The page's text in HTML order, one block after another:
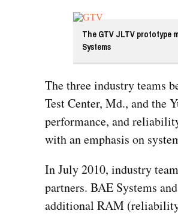
The GTV JLTV prototype
Systems
The three industry teams
Test Center, Md., and the
performance, and
with an emphasis on
In July 2010, industry
partners. BAE Systems
additional RAM